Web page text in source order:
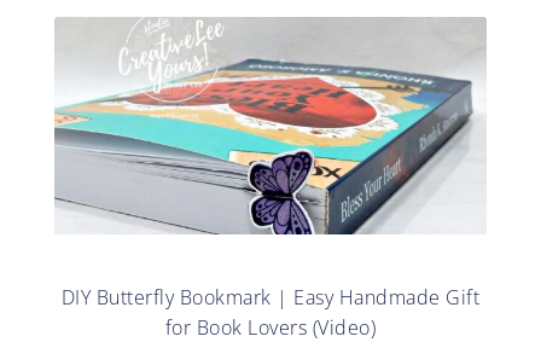
DIY Butterfly Bookmark | Easy Handmade Gift
for Book Lovers (Video)